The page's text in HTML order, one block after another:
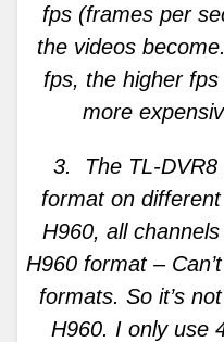
fps (frames per
the videos
fps, the higher
more
3. The TL-DVR8
format on
H960, all
H960 format –
formats. So it’s
H960. I only use